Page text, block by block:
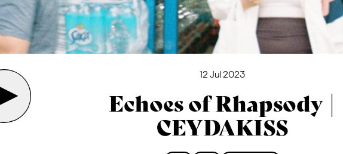
12 Jul 2023
Echoes of Rhapsody |
CEYDAKISS